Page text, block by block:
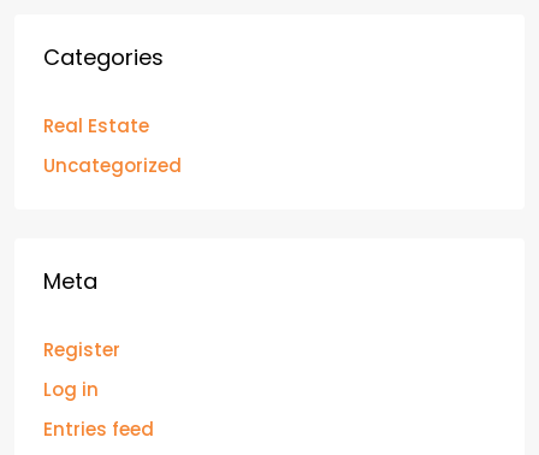
Categories
Real Estate
Uncategorized
Meta
Register
Log in
Entries feed